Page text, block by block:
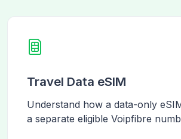
Travel Data eSIM
Understand how a data-only
a separate eligible Voipfibre